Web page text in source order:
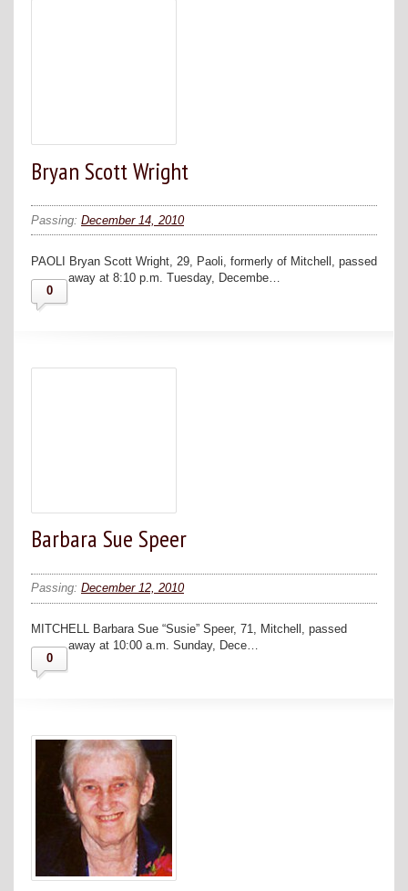
Bryan Scott Wright
Passing: December 14, 2010
PAOLI Bryan Scott Wright, 29, Paoli, formerly of Mitchell, passed
away at 8:10 p.m. Tuesday, Decembe…
0
Barbara Sue Speer
Passing: December 12, 2010
MITCHELL Barbara Sue “Susie” Speer, 71, Mitchell, passed
away at 10:00 a.m. Sunday, Dece…
0